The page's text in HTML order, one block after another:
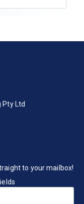
Ltd
to your mailbox!